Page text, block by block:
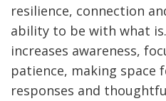
resilience, connection
ability to be with what
increases awareness,
patience, making space
responses and